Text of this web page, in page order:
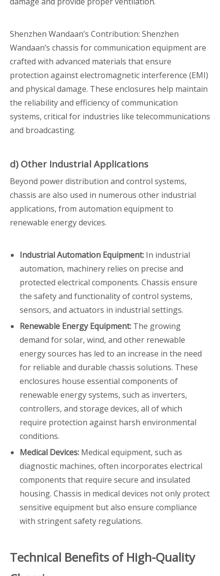
Shenzhen Wandaan’s Contribution: Shenzhen
Wandaan’s chassis for communication equipment are
crafted with advanced materials that ensure
protection against electromagnetic interference (EMI)
and physical damage. These enclosures help maintain
the reliability and efficiency of communication
systems, critical for industries like telecommunications
and broadcasting.
d) Other Industrial Applications
Beyond power distribution and control systems,
chassis are also used in numerous other industrial
applications, from automation equipment to
renewable energy devices.
Industrial Automation Equipment: In industrial
automation, machinery relies on precise and
protected electrical components. Chassis ensure
the safety and functionality of control systems,
sensors, and actuators in industrial settings.
Renewable Energy Equipment: The growing
demand for solar, wind, and other renewable
energy sources has led to an increase in the need
for reliable and durable chassis solutions. These
enclosures house essential components of
renewable energy systems, such as inverters,
controllers, and storage devices, all of which
require protection against harsh environmental
conditions.
Medical Devices: Medical equipment, such as
diagnostic machines, often incorporates electrical
components that require secure and insulated
housing. Chassis in medical devices not only protect
sensitive equipment but also ensure compliance
with stringent safety regulations.
Technical Benefits of High-Quality